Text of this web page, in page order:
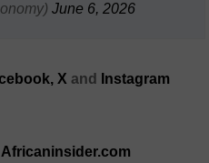
June 6, 2026
Xand Instagram
Africaninsider.com